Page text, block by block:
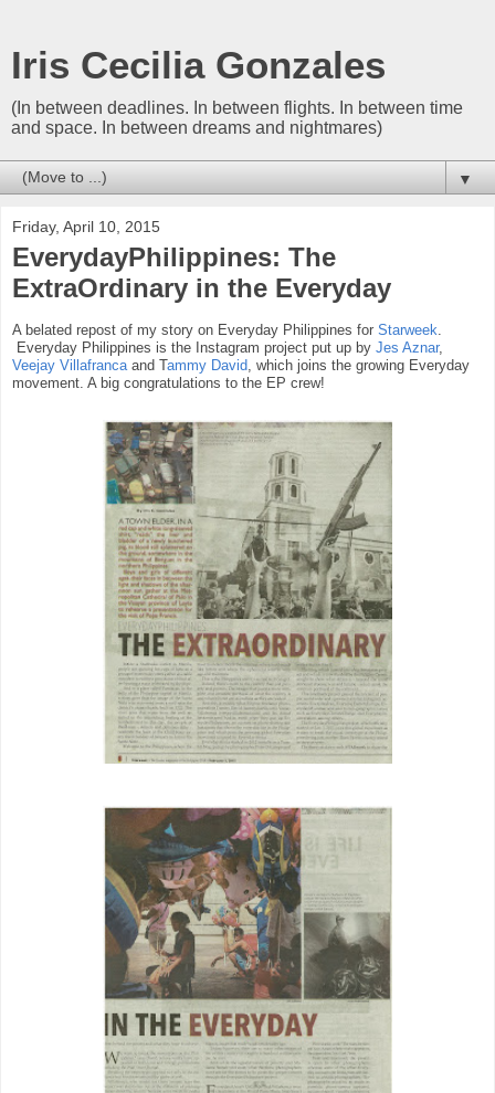
Iris Cecilia Gonzales
(In between deadlines. In between flights. In between time
and space. In between dreams and nightmares)
▼
Friday, April 10, 2015
EverydayPhilippines: The
ExtraOrdinary in the Everyday
A belated repost of my story on Everyday Philippines for Starweek
Everyday Philippines is the Instagram project put up by Jes Aznar,
Veejay Villafranca and Tammy David , which joins the growing Everyday
movement. A big congratulations to the EP crew!